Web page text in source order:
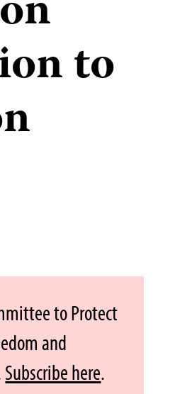
to
to Protect
and
Subscribe here.